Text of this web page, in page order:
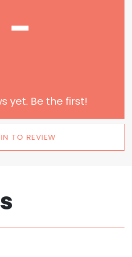
-
yet. Be the first!
TO REVIEW